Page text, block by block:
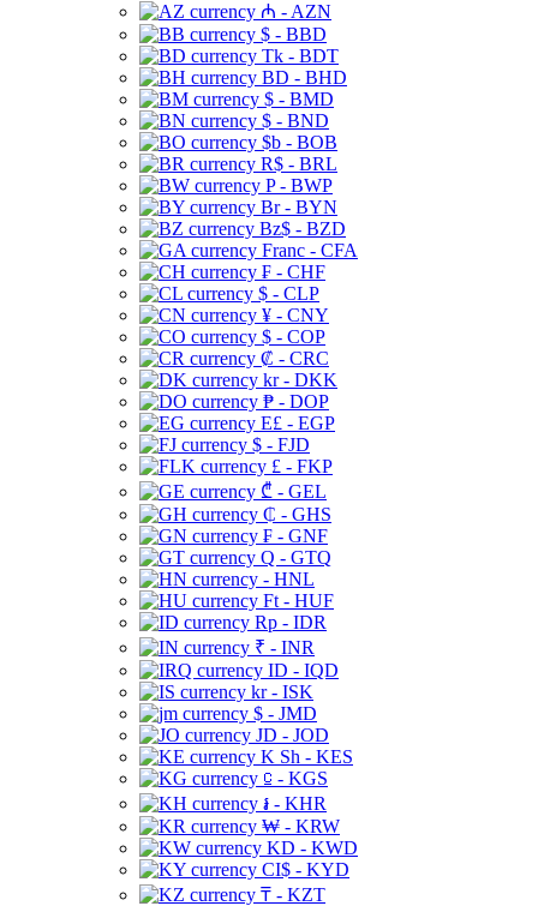
₼ - AZN
$ - BBD
Tk - BDT
BD - BHD
$ - BMD
$ - BND
$b - BOB
R$ - BRL
P - BWP
Br - BYN
Bz$ - BZD
Franc - CFA
₣ - CHF
$ - CLP
¥ - CNY
$ - COP
₡ - CRC
kr - DKK
₱ - DOP
E£ - EGP
$ - FJD
£ - FKP
₾ - GEL
₵ - GHS
₣ - GNF
Q - GTQ
- HNL
Ft - HUF
Rp - IDR
₹ - INR
ID - IQD
kr - ISK
$ - JMD
JD - JOD
K Sh - KES
⃀ - KGS
៛ - KHR
₩ - KRW
KD - KWD
CI$ - KYD
₸ - KZT